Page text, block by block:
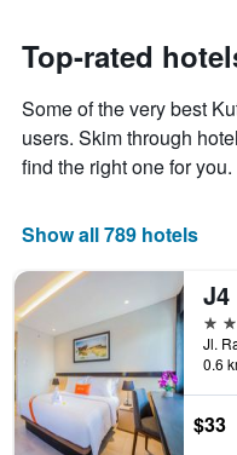
Top-rated
Some of the very best
users. Skim through
find the right one for you.
Show all 789 hotels
4
0.6
$33